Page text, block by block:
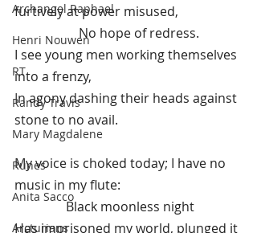
Archangel Raphael
Henri Nouwen
RT
Randy Travis
Mary Magdalene
Runes
Anita Sacco
Arcturians
furtively at power misused,
No hope of redress.
I see young men working themselves
into a frenzy,
In agony dashing their heads against
stone to no avail.
My voice is choked today; I have no
music in my flute:
                Black moonless night
Has imprisoned my world, plunged it